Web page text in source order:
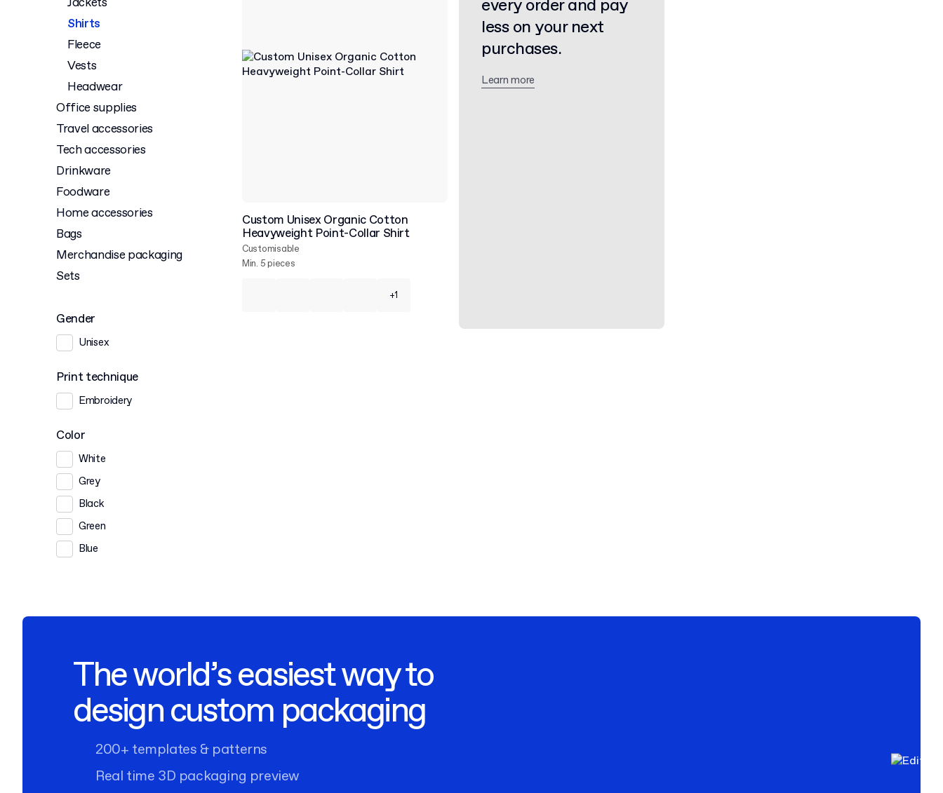
Shirts
Fleece
Vests
Headwear
Office supplies
Travel accessories
Tech accessories
Drinkware
Foodware
Home accessories
Bags
Merchandise packaging
Sets
Gender
Unisex
Print technique
Embroidery
Color
White
Grey
Black
Green
Blue
Custom Unisex Organic Cotton
Heavyweight Point-Collar Shirt
Customisable
Min. 5 pieces
+1
every order and pay
less on your next
purchases.
Learn more
The world’s easiest way to
design custom packaging
200+ templates & patterns
Real time 3D packaging preview